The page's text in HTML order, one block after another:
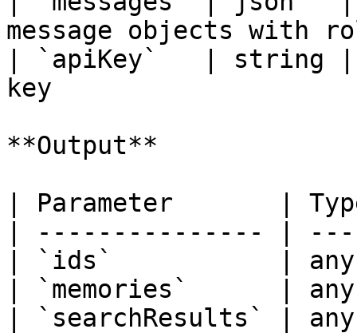
message objects with
| `apiKey`   | string |
key
**Output**
| Parameter       |
| --------------- |
| `ids`           | any
| `memories`      |
| `searchResults` |